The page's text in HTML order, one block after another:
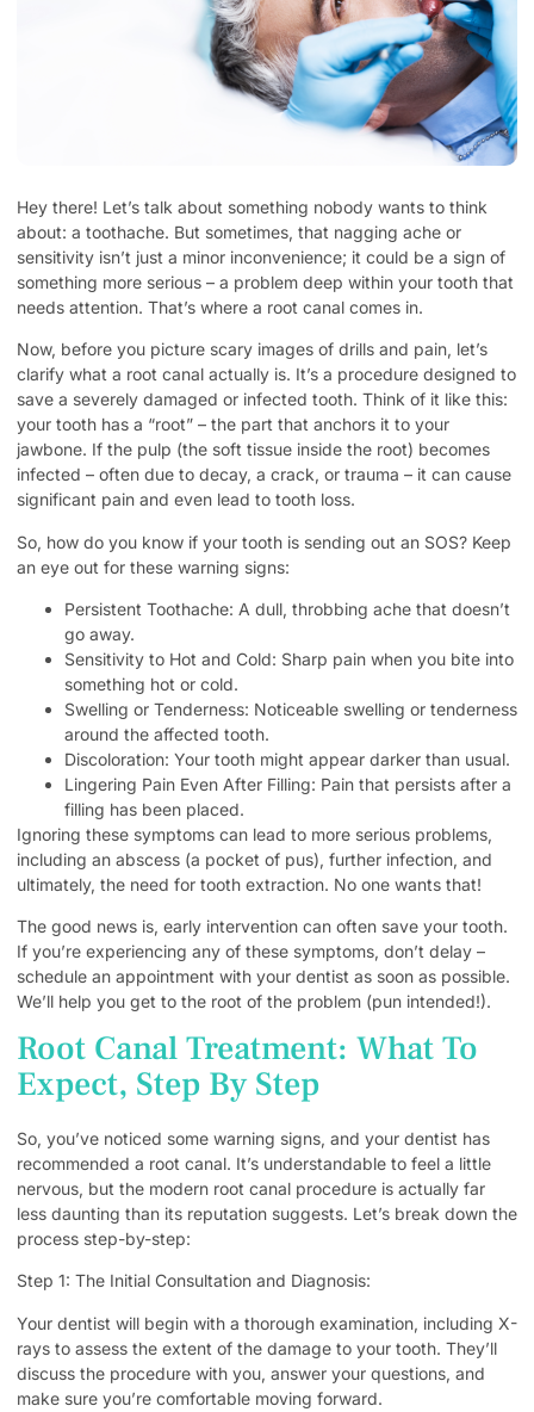
Hey there! Let’s talk about something nobody wants to think
about: a toothache. But sometimes, that nagging ache or
sensitivity isn’t just a minor inconvenience; it could be a sign of
something more serious – a problem deep within your tooth that
needs attention. That’s where a root canal comes in.
Now, before you picture scary images of drills and pain, let’s
clarify what a root canal actually is. It’s a procedure designed to
save a severely damaged or infected tooth. Think of it like this:
your tooth has a “root” – the part that anchors it to your
jawbone. If the pulp (the soft tissue inside the root) becomes
infected – often due to decay, a crack, or trauma – it can cause
significant pain and even lead to tooth loss.
So, how do you know if your tooth is sending out an SOS? Keep
an eye out for these warning signs:
Persistent Toothache: A dull, throbbing ache that doesn’t
go away.
Sensitivity to Hot and Cold: Sharp pain when you bite into
something hot or cold.
Swelling or Tenderness: Noticeable swelling or tenderness
around the affected tooth.
Discoloration: Your tooth might appear darker than usual.
Lingering Pain Even After Filling: Pain that persists after a
filling has been placed.
Ignoring these symptoms can lead to more serious problems,
including an abscess (a pocket of pus), further infection, and
ultimately, the need for tooth extraction. No one wants that!
The good news is, early intervention can often save your tooth.
If you’re experiencing any of these symptoms, don’t delay –
schedule an appointment with your dentist as soon as possible.
We’ll help you get to the root of the problem (pun intended!).
Root Canal Treatment: What To
Expect, Step By Step
So, you’ve noticed some warning signs, and your dentist has
recommended a root canal. It’s understandable to feel a little
nervous, but the modern root canal procedure is actually far
less daunting than its reputation suggests. Let’s break down the
process step-by-step:
Step 1: The Initial Consultation and Diagnosis:
Your dentist will begin with a thorough examination, including X-
rays to assess the extent of the damage to your tooth. They’ll
discuss the procedure with you, answer your questions, and
make sure you’re comfortable moving forward.